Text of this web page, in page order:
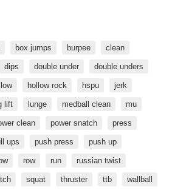
box jumps burpee clean
dips double under double unders
hollow rock hspu jerk
lift lunge medball clean mu
clean power snatch press
ups push press push up
row run russian twist
squat thruster ttb wallball